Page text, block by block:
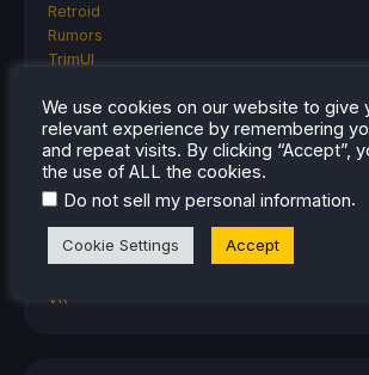
Retroid
Rumors
TrimUI
Steam
Steam Controller
Steam Frame
Steam Machine
SteamOS
The Unsupported Report
Uncategorized
VR
We use cookies on our website to give
relevant experience by remembering
and repeat visits. By clicking “Accept”,
the use of ALL the cookies.
Do not sell my personal information.
Cookie Settings Accept